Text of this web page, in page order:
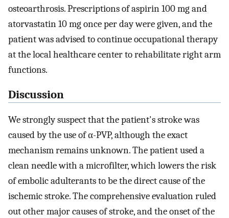
osteoarthrosis. Prescriptions of aspirin 100 mg and
atorvastatin 10 mg once per day were given, and the
patient was advised to continue occupational therapy
at the local healthcare center to rehabilitate right arm
functions.
Discussion
We strongly suspect that the patient's stroke was
caused by the use of α-PVP, although the exact
mechanism remains unknown. The patient used a
clean needle with a microfilter, which lowers the risk
of embolic adulterants to be the direct cause of the
ischemic stroke. The comprehensive evaluation ruled
out other major causes of stroke, and the onset of the